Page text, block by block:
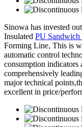
Sinowa has invested
Insulated PU Sandwich
Forming Line, This is
automatic control
consumption indicators
comprehensively
major technical
excellent in price/